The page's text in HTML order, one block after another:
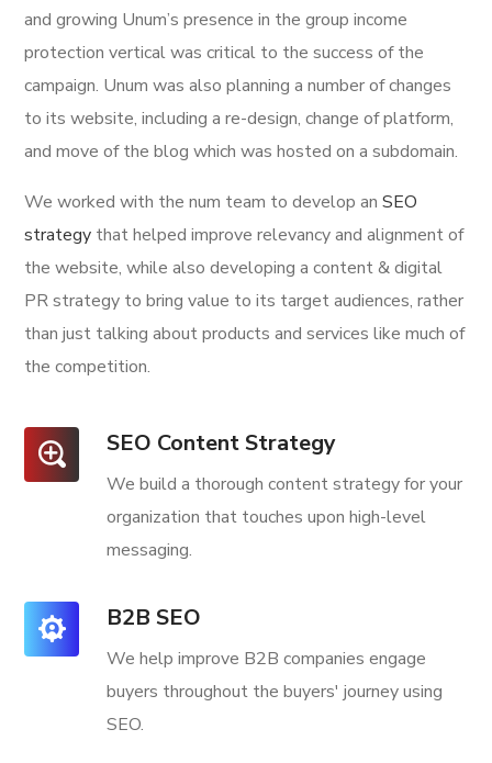
and growing Unum’s presence in the group income
protection vertical was critical to the success of the
campaign. Unum was also planning a number of changes
to its website, including a re-design, change of platform,
and move of the blog which was hosted on a subdomain.
We worked with the num team to develop anSEO
strategy that helped improve relevancy and alignment of
the website, while also developing a content & digital
PR strategy to bring value to its target audiences, rather
than just talking about products and services like much of
the competition.
SEO Content Strategy
We build a thorough content strategy for your
organization that touches upon high-level
messaging.
B2B SEO
We help improve B2B companies engage
buyers throughout the buyers' journey using
SEO.